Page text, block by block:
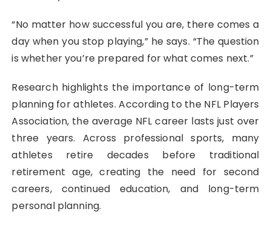
“No matter how successful you are, there comes a
day when you stop playing,” he says. “The question
is whether you’re prepared for what comes next.”
Research highlights the importance of long-term
planning for athletes. According to the NFL Players
Association, the average NFL career lasts just over
three years. Across professional sports, many
athletes retire decades before traditional
retirement age, creating the need for second
careers, continued education, and long-term
personal planning.